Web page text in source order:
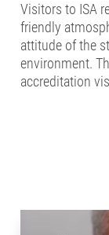
Visitors to ISA
friendly
attitude of the
environment.
accreditation